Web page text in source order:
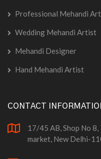
Professional Mehandi
Wedding Mehandi Artist
Mehandi Designer
Hand Mehandi Artist
CONTACT
17/45 AB, Shop No
market, New Delhi-